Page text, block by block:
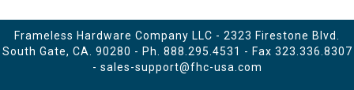
Frameless Hardware Company LLC - 2323 Firestone Blvd.
South Gate, CA. 90280 - Ph. 888.295.4531 - Fax 323.336.8307
- sales-support@fhc-usa.com